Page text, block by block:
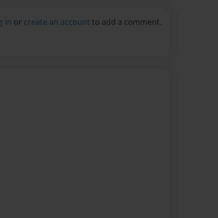
in or create an account to add a comment.